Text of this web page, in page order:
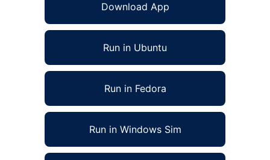
Download App
Run in Ubuntu
Run in Fedora
Run in Windows Sim